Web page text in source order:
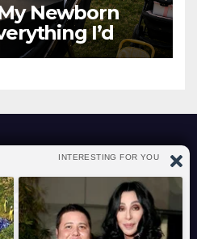
Newborn
I’d
a Mother
of Baby